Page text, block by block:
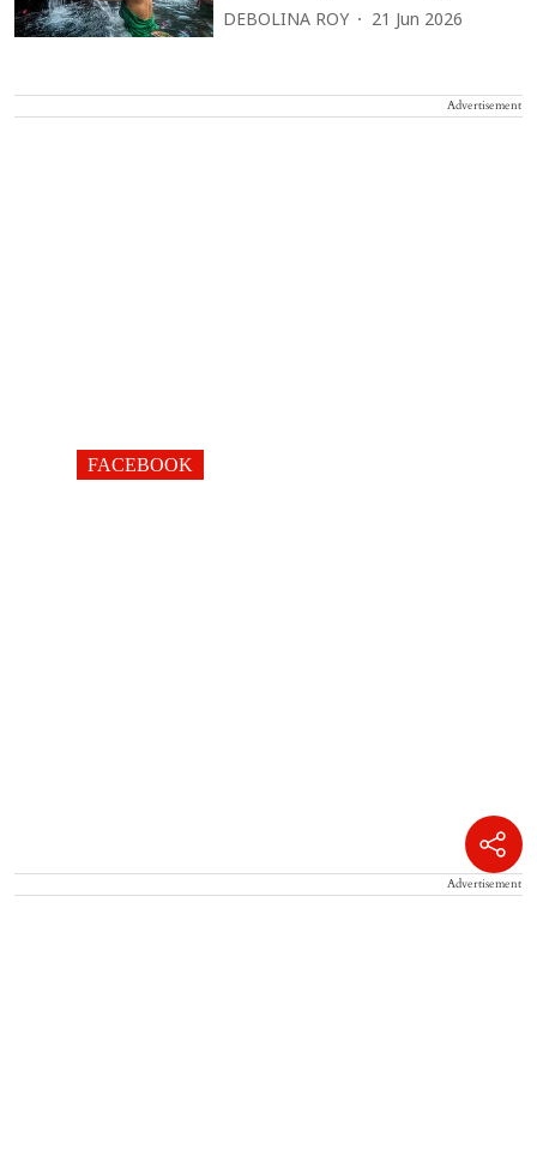
DEBOLINA ROY 21 Jun 2026
Advertisement
FACEBOOK
Advertisement